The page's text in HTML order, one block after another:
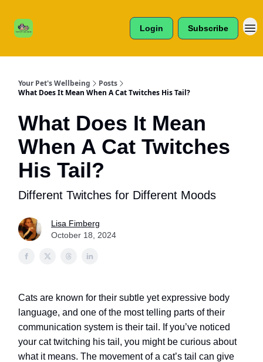
Login Subscribe
Your Pet's Wellbeing
Posts
What Does It Mean When A Cat Twitches His Tail?
What Does It Mean
When A Cat Twitches
His Tail?
Different Twitches for Different Moods
Lisa Fimberg
October 18, 2024
Cats are known for their subtle yet expressive body
language, and one of the most telling parts of their
communication system is their tail. If you’ve noticed
your cat twitching his tail, you might be curious about
what it means. The movement of a cat’s tail can give